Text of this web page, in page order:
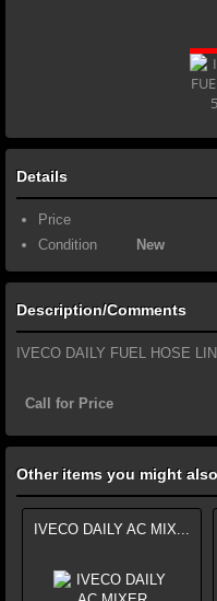
Details
Price
Condition
New
Description/Comments
IVECO DAILY FUEL HOSE
Call for Price
Other items you might
IVECO DAILY AC MIX...